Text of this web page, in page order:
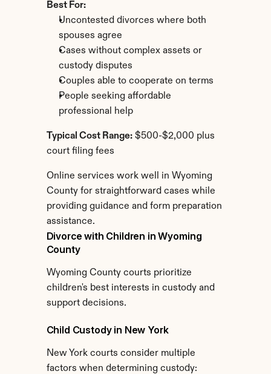
Best For:
Uncontested divorces where both
spouses agree
Cases without complex assets or
custody disputes
Couples able to cooperate on terms
People seeking affordable
professional help
Typical Cost Range: $500-$2,000 plus
court filing fees
Online services work well in Wyoming
County for straightforward cases while
providing guidance and form preparation
assistance.
Divorce with Children in Wyoming
County
Wyoming County courts prioritize
children's best interests in custody and
support decisions.
Child Custody in New York
New York courts consider multiple
factors when determining custody: